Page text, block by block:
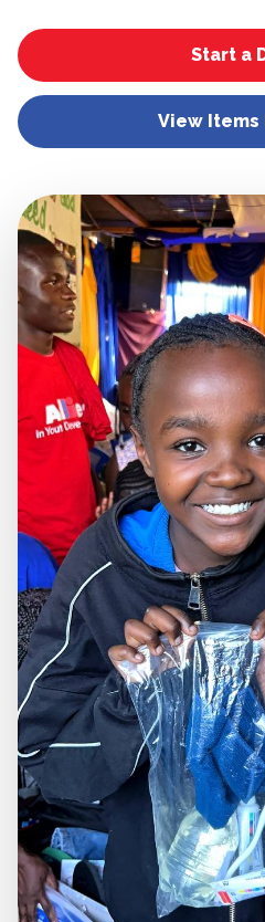
Start a
View Items